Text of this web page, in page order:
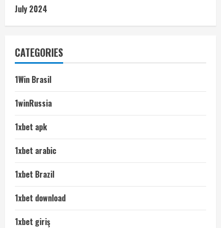
July 2024
CATEGORIES
1Win Brasil
1winRussia
1xbet apk
1xbet arabic
1xbet Brazil
1xbet download
1xbet giriş